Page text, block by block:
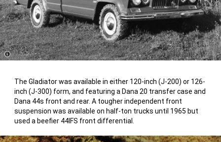
Disclosure
The Gladiator was available in either 120-inch (J-200) or 126-
inch (J-300) form, and featuring a Dana 20 transfer case and
Dana 44s front and rear. A tougher independent front
suspension was available on half-ton trucks until 1965 but
used a beefier 44IFS front differential.